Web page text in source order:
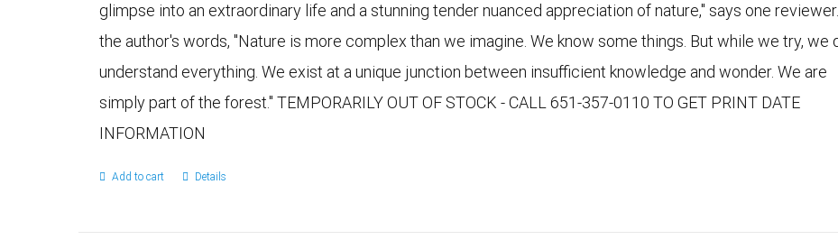
glimpse into an extraordinary life and a stunning tender nuanced appreciation of nature," says one
the author's words, "Nature is more complex than we imagine. We know some things. But while we try, we
understand everything. We exist at a unique junction between insufficient knowledge and wonder. We are
simply part of the forest." TEMPORARILY OUT OF STOCK - CALL 651-357-0110 TO GET PRINT DATE
INFORMATION
Add to cart Details